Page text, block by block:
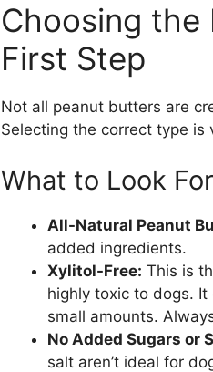
Choosing the
First Step
Not all peanut butters are
Selecting the correct type is
What to Look
All-Natural Peanut
added ingredients.
Xylitol-Free: This is
highly toxic to dogs.
small amounts.
No Added Sugars or
salt aren’t ideal for